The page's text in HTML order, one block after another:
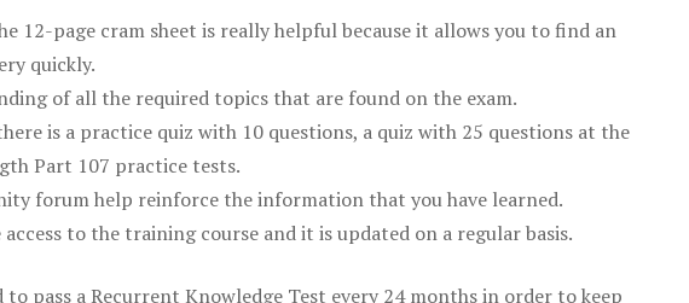
12-page cram sheet is really helpful because it allows you to find an
quickly.
of all the required topics that are found on the exam.
is a practice quiz with 10 questions, a quiz with 25 questions at the
Part 107 practice tests.
forum help reinforce the information that you have learned.
to the training course and it is updated on a regular basis.
pass a Recurrent Knowledge Test every 24 months in order to keep